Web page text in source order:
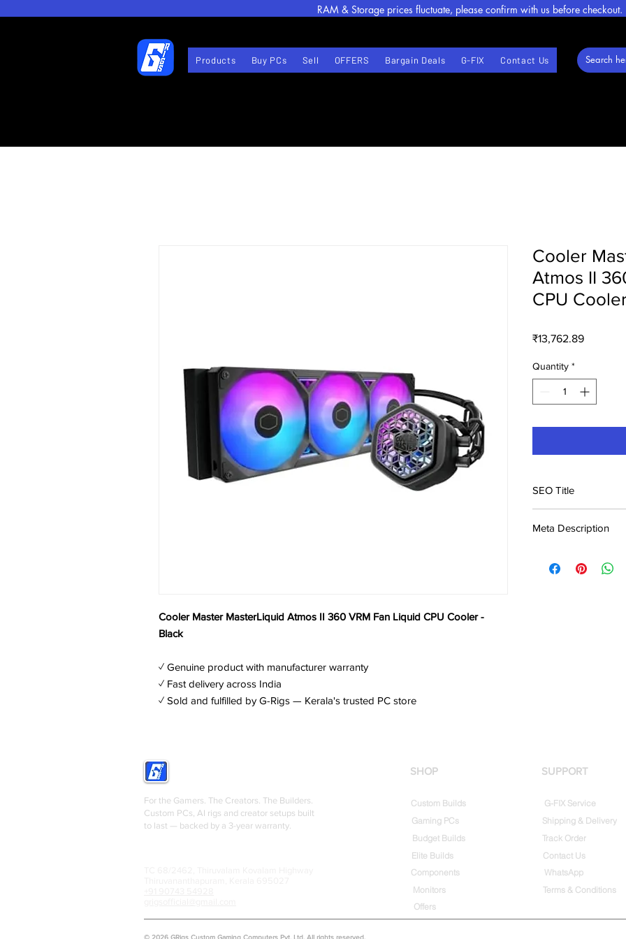
Products Buy PCs Sell OFFERS Bargain Deals G-FIX Contact Us
RAM & Storage prices fluctuate, please confirm with us before checkout.
Cooler Master MasterLiquid Atmos II 360 VRM Fan Liquid CPU Cooler -
Black
✓ Genuine product with manufacturer warranty
✓ Fast delivery across India
✓ Sold and fulfilled by G-Rigs — Kerala's trusted PC store
Cooler
Atmos II
CPU
₹13,762.89Price
Quantity *
SEO Title
CPU Cooler - Bl
Meta Description
Liquid CPU Cooler -
For the Gamers. The Creators. The Builders.
Custom PCs, AI rigs and creator setups built
to last — backed by a 3-year warranty.
SHOP
Custom Builds
Gaming PCs
Budget Builds
Elite Builds
Components
Monitors
Offers
SUPPORT
G-FIX Service
Shipping & Delivery
Track Order
Contact Us
WhatsApp
Terms & Conditions
© 2026 GRigs Custom Gaming Computers Pvt. Ltd. All rights reserved.